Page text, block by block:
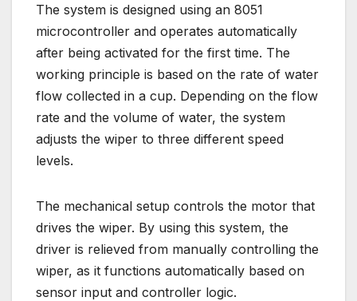
The system is designed using an 8051
microcontroller and operates automatically
after being activated for the first time. The
working principle is based on the rate of water
flow collected in a cup. Depending on the flow
rate and the volume of water, the system
adjusts the wiper to three different speed
levels.
The mechanical setup controls the motor that
drives the wiper. By using this system, the
driver is relieved from manually controlling the
wiper, as it functions automatically based on
sensor input and controller logic.